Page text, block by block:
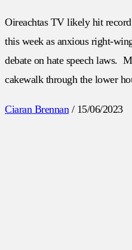
Oireachtas TV likely hit
this week as anxious right-
debate on hate speech laws.
cakewalk through the lower
Ciaran Brennan / 15/06/2023